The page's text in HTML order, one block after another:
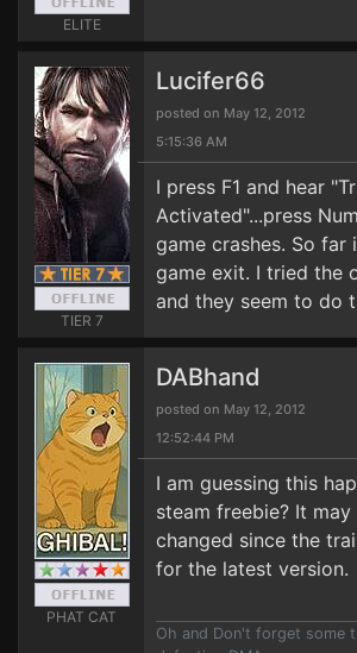
ELITE
TIER 7
Lucifer66
posted on May 12, 2012
5:15:36 AM
I press F1 and hear
Activated"...press
game crashes. So
game exit. I tried the
and they seem to do
PHAT CAT
DABhand
posted on May 12, 2012
12:52:44 PM
I am guessing this
steam freebie? It may
changed since the
for the latest version.
Oh and Don't forget some